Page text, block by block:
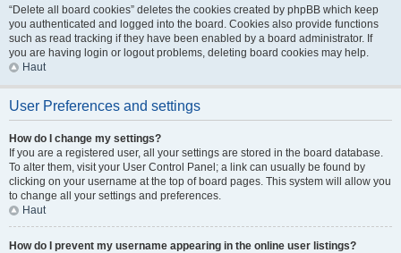
“Delete all board cookies” deletes the cookies created by phpBB which keep
you authenticated and logged into the board. Cookies also provide functions
such as read tracking if they have been enabled by a board administrator. If
you are having login or logout problems, deleting board cookies may help.
Haut
User Preferences and settings
How do I change my settings?
If you are a registered user, all your settings are stored in the board database.
To alter them, visit your User Control Panel; a link can usually be found by
clicking on your username at the top of board pages. This system will allow you
to change all your settings and preferences.
Haut
How do I prevent my username appearing in the online user listings?